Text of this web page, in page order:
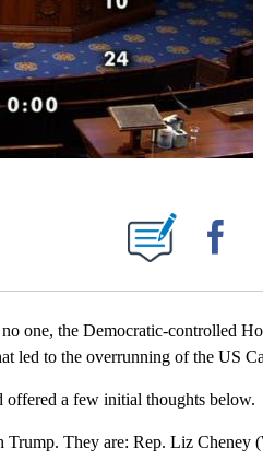
ABOUT NEW PAGES ON "".
one, the Democratic-controlled
led to the overrunning of the US
offered a few initial thoughts below.
Trump. They are: Rep. Liz Cheney